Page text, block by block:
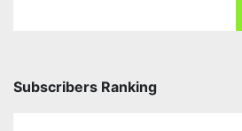
Subscribers Ranking